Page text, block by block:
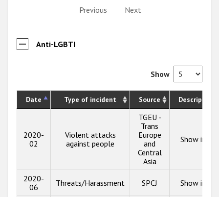
Previous
Next
Anti-LGBTI
Show
Date Type of incident Source Description
2020-
02
Violent attacks
against people
TGEU -
Trans
Europe
and
Central
Asia
Show info
2020-
06
Threats/Harassment SPCJ Show info